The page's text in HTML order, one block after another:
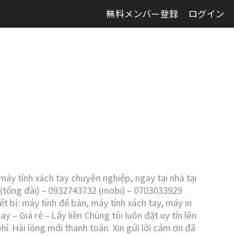
無料メンバー登録 ログイン
tính xách tay chuyên nghiệp, ngay tại nhà tại
đài) – 0932743732 (mobi) – 0703033929
bị: máy tính để bàn, máy tính xách tay, máy in
Giá rẻ – Lấy liền Chúng tôi luôn đặt uy tín lên
Hài lòng mới thanh toán. Xin gửi lời cảm ơn đã